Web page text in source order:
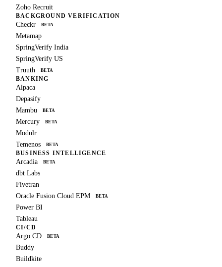
Zoho Recruit
BACKGROUND VERIFICATION
Checkr BETA
Metamap
SpringVerify India
SpringVerify US
Truuth
BETA
BANKING
Alpaca
Depasify
Mambu
BETA
Mercury BETA
Modulr
Temenos
BETA
BUSINESS INTELLIGENCE
Arcadia BETA
dbt Labs
Fivetran
Oracle Fusion Cloud EPM
BETA
Power BI
Tableau
CI/CD
Argo CD BETA
Buddy
Buildkite